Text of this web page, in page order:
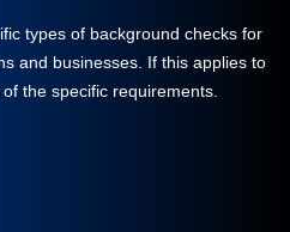
types of background checks for
and businesses. If this applies to
the specific requirements.